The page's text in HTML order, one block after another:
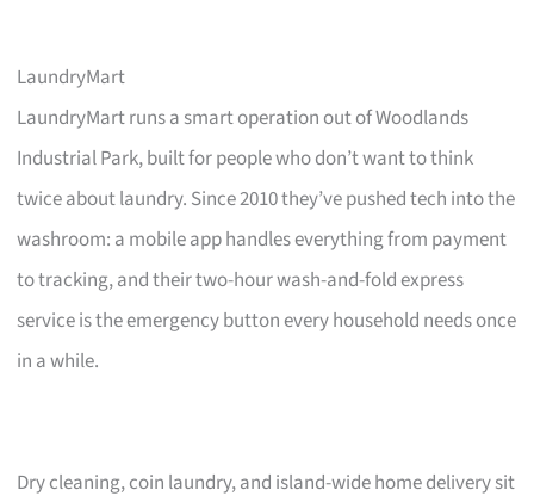
LaundryMart
LaundryMart runs a smart operation out of Woodlands
Industrial Park, built for people who don’t want to think
twice about laundry. Since 2010 they’ve pushed tech into the
washroom: a mobile app handles everything from payment
to tracking, and their two-hour wash-and-fold express
service is the emergency button every household needs once
in a while.
Dry cleaning, coin laundry, and island-wide home delivery sit